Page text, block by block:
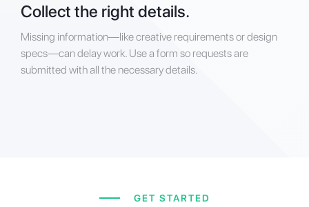
Collect the right details.
Missing information—like creative requirements or design
specs—can delay work. Use a form so requests are
submitted with all the necessary details.
GET STARTED